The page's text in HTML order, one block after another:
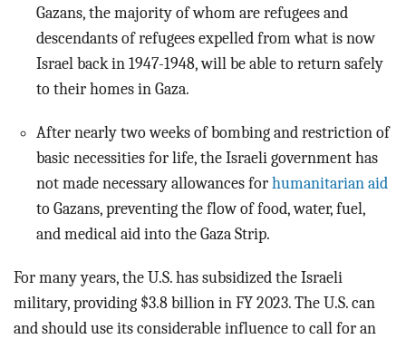
Gazans, the majority of whom are refugees and
descendants of refugees expelled from what is now
Israel back in 1947-1948, will be able to return safely
to their homes in Gaza.
After nearly two weeks of bombing and restriction of
basic necessities for life, the Israeli government has
not made necessary allowances for humanitarian aid
to Gazans, preventing the flow of food, water, fuel,
and medical aid into the Gaza Strip.
For many years, the U.S. has subsidized the Israeli
military, providing $3.8 billion in FY 2023. The U.S. can
and should use its considerable influence to call for an